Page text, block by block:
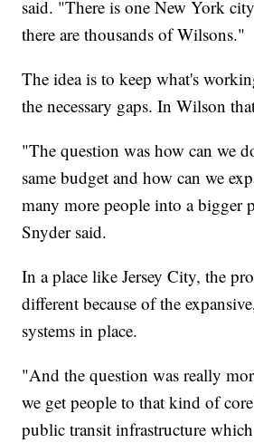
said. "There is one New York
there are thousands of Wilsons."
The idea is to keep what's
the necessary gaps. In Wilson
"The question was how can we
same budget and how can we
many more people into a bigger
Snyder said.
In a place like Jersey City, the
different because of the
systems in place.
"And the question was really
we get people to that kind of
public transit infrastructure